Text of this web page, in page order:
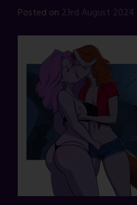
Posted on 23rd August 2024